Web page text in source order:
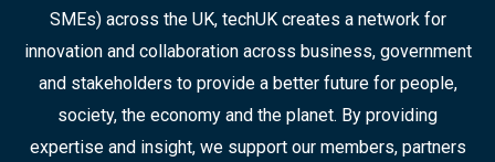
SMEs) across the UK, techUK creates a network for
innovation and collaboration across business, government
and stakeholders to provide a better future for people,
society, the economy and the planet. By providing
expertise and insight, we support our members, partners